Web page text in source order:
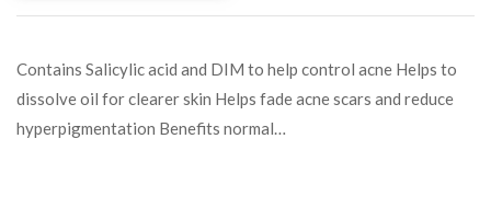
Contains Salicylic acid and DIM to help control acne Helps to
dissolve oil for clearer skin Helps fade acne scars and reduce
hyperpigmentation Benefits normal…